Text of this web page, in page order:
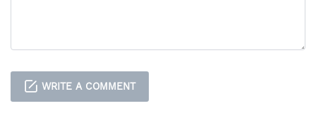
WRITE A COMMENT